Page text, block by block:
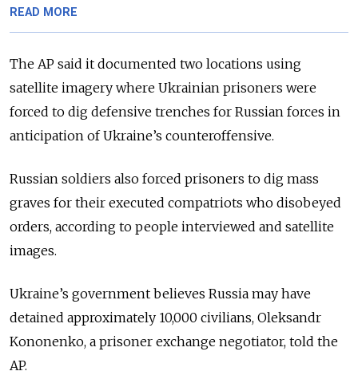
READ MORE
The AP said it documented two locations using
satellite imagery where Ukrainian prisoners were
forced to dig defensive trenches for Russian forces in
anticipation of Ukraine’s counteroffensive.
Russian soldiers also forced prisoners to dig mass
graves for their executed compatriots who disobeyed
orders, according to people interviewed and satellite
images.
Ukraine’s government believes Russia may have
detained approximately 10,000 civilians, Oleksandr
Kononenko, a prisoner exchange negotiator, told the
AP.